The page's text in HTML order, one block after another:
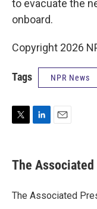
to evacuate the
onboard.
Copyright 2026
Tags NPR News
t
t
r
k
e
I
i
l
The Associated
The Associated